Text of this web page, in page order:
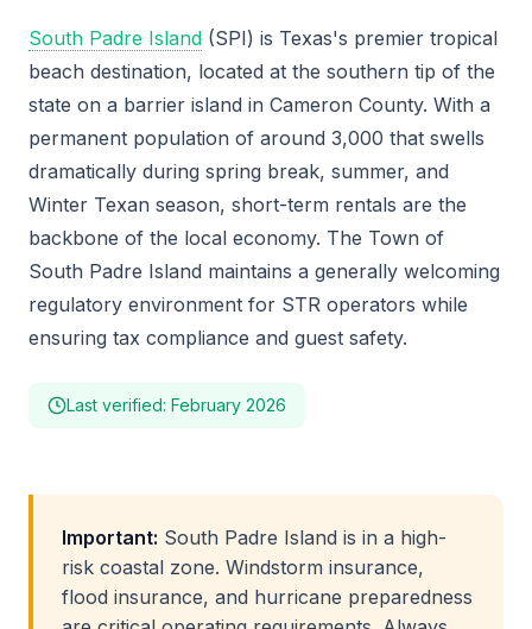
South Padre Island (SPI) is Texas's premier tropical
beach destination, located at the southern tip of the
state on a barrier island in Cameron County. With a
permanent population of around 3,000 that swells
dramatically during spring break, summer, and
Winter Texan season, short-term rentals are the
backbone of the local economy. The Town of
South Padre Island maintains a generally welcoming
regulatory environment for STR operators while
ensuring tax compliance and guest safety.
Last verified: February 2026
Important: South Padre Island is in a high-
risk coastal zone. Windstorm insurance,
flood insurance, and hurricane preparedness